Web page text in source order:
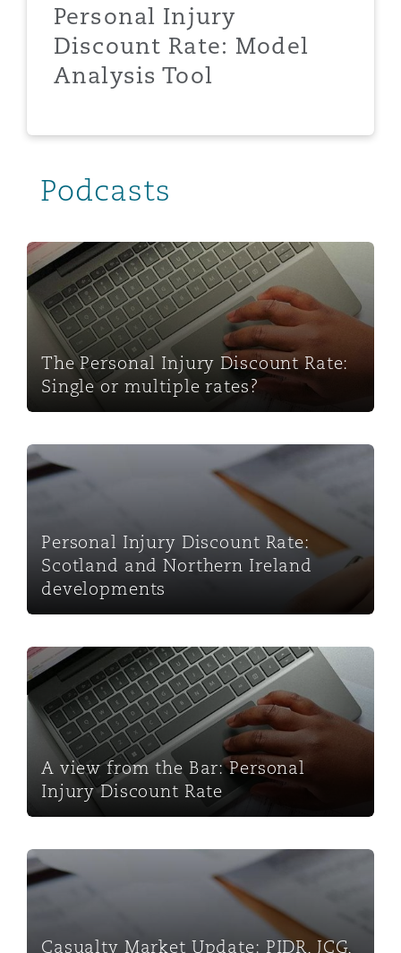
Personal Injury
Discount Rate: Model
Analysis Tool
Podcasts
The Personal Injury Discount Rate: Single or multiple
The Personal Injury Discount Rate:
Single or multiple rates?
Personal Injury Discount Rate: Scotland and Northern
Personal Injury Discount Rate:
Scotland and Northern Ireland
developments
A view from the Bar: Personal Injury Discount Rate
A view from the Bar: Personal
Injury Discount Rate
Casualty Market Update: PIDR, JCG, OICP and FRCs
Casualty Market Update: PIDR, JCG,